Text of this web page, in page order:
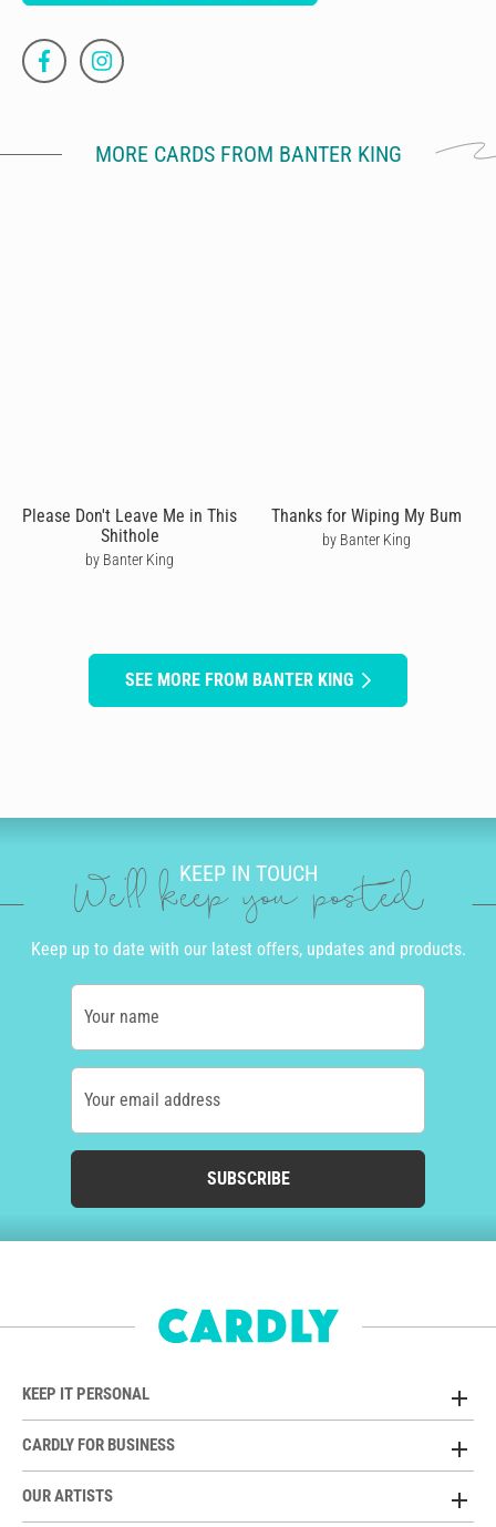
MORE CARDS FROM BANTER KING
Please Don't Leave Me in This
Shithole
by Banter King
Thanks for Wiping My Bum
by Banter King
SEE MORE FROM BANTER KING
KEEP IN TOUCH
We'll keep you posted
Keep up to date with our latest offers, updates and products.
Your name
Your email address
SUBSCRIBE
KEEP IT PERSONAL
CARDLY FOR BUSINESS
OUR ARTISTS